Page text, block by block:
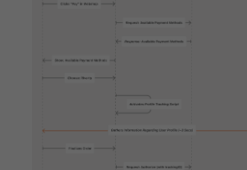
API Specifications
Endpoints
Shipping Details